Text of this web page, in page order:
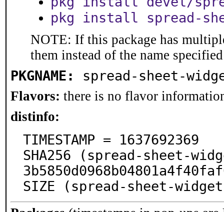
pkg install spread-
NOTE: If this package has
them instead of the name
PKGNAME: spread-sheet-
Flavors: there is no flavor
distinfo:
TIMESTAMP = 1637692369
SHA256 (spread-sheet-
SIZE (spread-sheet-